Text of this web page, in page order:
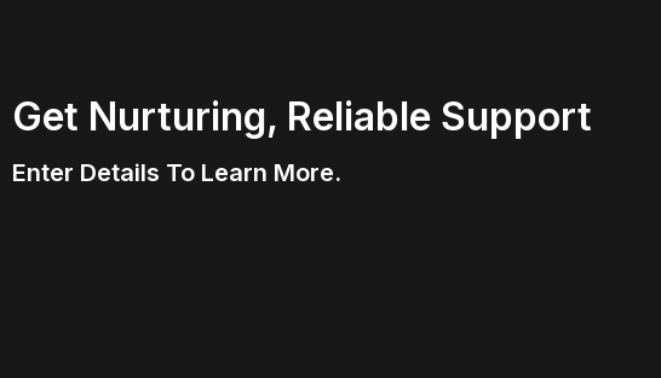
Get Nurturing, Reliable Support
Enter Details To Learn More.